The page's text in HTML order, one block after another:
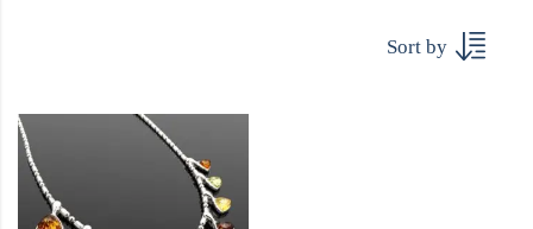
Sort by